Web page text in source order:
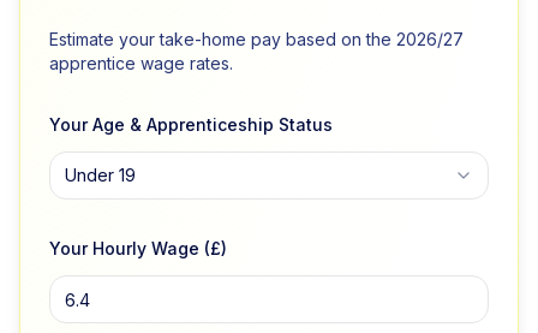
Estimate your take-home pay based on the 2026/27
apprentice wage rates.
Your Age & Apprenticeship Status
Under 19
Your Hourly Wage (£)